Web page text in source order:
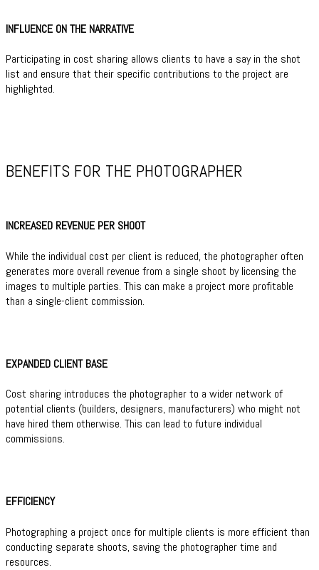
INFLUENCE ON THE NARRATIVE
Participating in cost sharing allows clients to have a say in the shot
list and ensure that their specific contributions to the project are
highlighted.
BENEFITS FOR THE PHOTOGRAPHER
INCREASED REVENUE PER SHOOT
While the individual cost per client is reduced, the photographer often
generates more overall revenue from a single shoot by licensing the
images to multiple parties. This can make a project more profitable
than a single-client commission.
EXPANDED CLIENT BASE
Cost sharing introduces the photographer to a wider network of
potential clients (builders, designers, manufacturers) who might not
have hired them otherwise. This can lead to future individual
commissions.
EFFICIENCY
Photographing a project once for multiple clients is more efficient than
conducting separate shoots, saving the photographer time and
resources.